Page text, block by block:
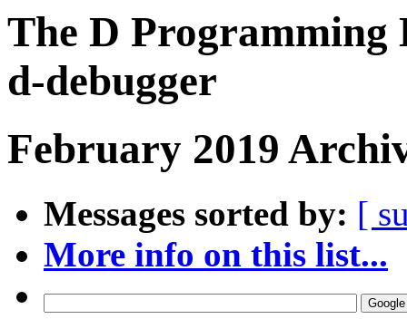
The D Programming
d-debugger
February 2019
Messages sorted by: [
More info on this list...